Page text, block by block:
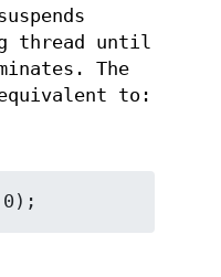
thread until
The
to: